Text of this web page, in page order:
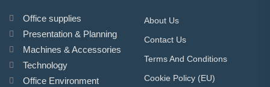
Office supplies
Presentation & Planning
Machines & Accessories
Technology
Office Environment
About Us
Contact Us
Terms And Conditions
Cookie Policy (EU)